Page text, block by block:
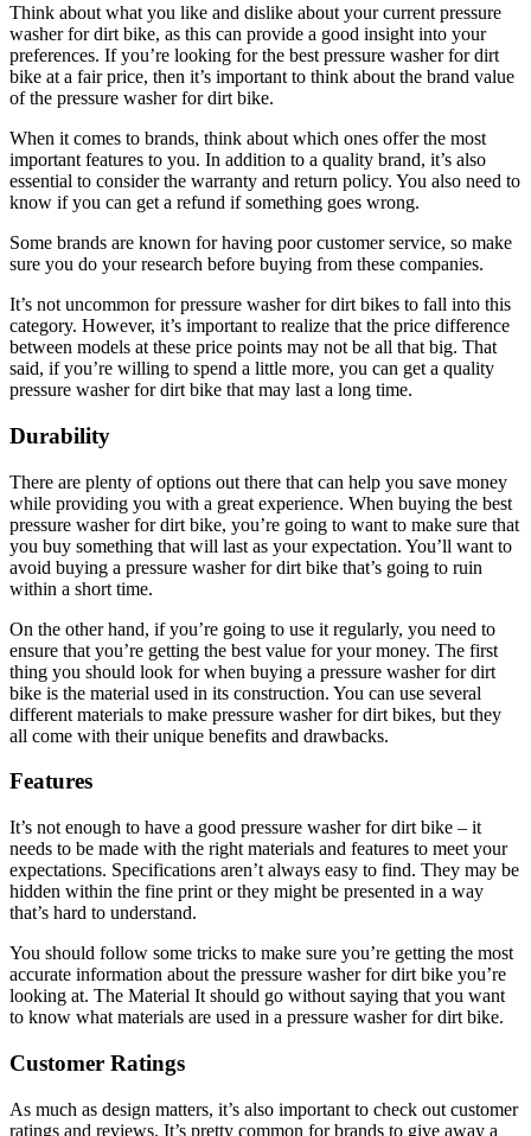
Think about what you like and dislike about your current pressure
washer for dirt bike, as this can provide a good insight into your
preferences. If you’re looking for the best pressure washer for dirt
bike at a fair price, then it’s important to think about the brand value
of the pressure washer for dirt bike.
When it comes to brands, think about which ones offer the most
important features to you. In addition to a quality brand, it’s also
essential to consider the warranty and return policy. You also need to
know if you can get a refund if something goes wrong.
Some brands are known for having poor customer service, so make
sure you do your research before buying from these companies.
It’s not uncommon for pressure washer for dirt bikes to fall into this
category. However, it’s important to realize that the price difference
between models at these price points may not be all that big. That
said, if you’re willing to spend a little more, you can get a quality
pressure washer for dirt bike that may last a long time.
Durability
There are plenty of options out there that can help you save money
while providing you with a great experience. When buying the best
pressure washer for dirt bike, you’re going to want to make sure that
you buy something that will last as your expectation. You’ll want to
avoid buying a pressure washer for dirt bike that’s going to ruin
within a short time.
On the other hand, if you’re going to use it regularly, you need to
ensure that you’re getting the best value for your money. The first
thing you should look for when buying a pressure washer for dirt
bike is the material used in its construction. You can use several
different materials to make pressure washer for dirt bikes, but they
all come with their unique benefits and drawbacks.
Features
It’s not enough to have a good pressure washer for dirt bike – it
needs to be made with the right materials and features to meet your
expectations. Specifications aren’t always easy to find. They may be
hidden within the fine print or they might be presented in a way
that’s hard to understand.
You should follow some tricks to make sure you’re getting the most
accurate information about the pressure washer for dirt bike you’re
looking at. The Material It should go without saying that you want
to know what materials are used in a pressure washer for dirt bike.
Customer Ratings
As much as design matters, it’s also important to check out customer
ratings and reviews. It’s pretty common for brands to give away a